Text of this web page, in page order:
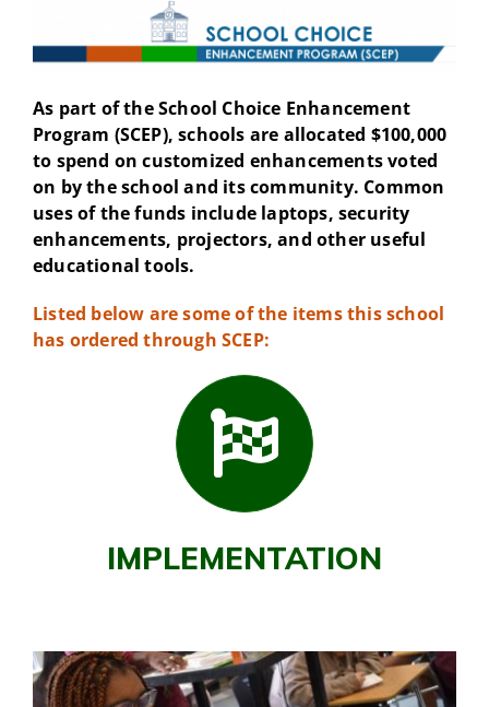
As part of the School Choice Enhancement
Program (SCEP), schools are allocated $100,000
to spend on customized enhancements voted
on by the school and its community. Common
uses of the funds include laptops, security
enhancements, projectors, and other useful
educational tools.
Listed below are some of the items this school
has ordered through SCEP:
IMPLEMENTATION